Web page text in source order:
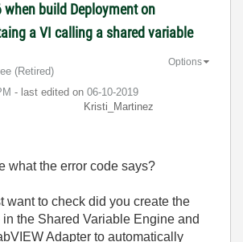
when build Deployment on
a VI calling a shared variable
(retired)
- last edited on ‎06-10-2019
Kristi_Martinez
Options
what the error code says?
want to check did you create the
the Shared Variable Engine and
Adapter to automatically